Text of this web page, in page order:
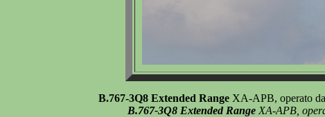
B.767-3Q8 Extended Range XA-APB, operato
B.767-3Q8 Extended RangeXA-APB,